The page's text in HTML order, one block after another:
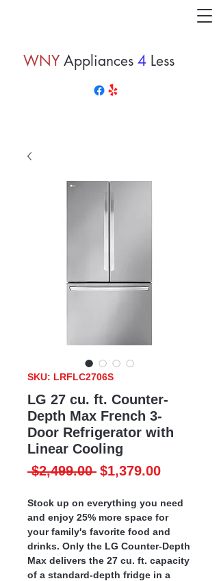
WNY Appliances 4 Less
SKU: LRFLC2706S
LG 27 cu. ft. Counter-
Depth Max French 3-
Door Refrigerator with
Linear Cooling
$2,499.00 Regular
$1,379.00Sale
Stock up on everything you need
and enjoy 25% more space for
your family's favorite food and
drinks. Only the LG Counter-Depth
Max delivers the 27 cu. ft. capacity
of a standard-depth fridge in a